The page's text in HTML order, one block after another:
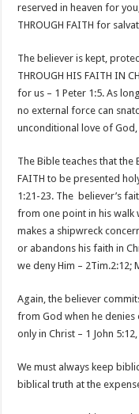
reserved in heaven for you,
THROUGH FAITH for
The believer is kept,
THROUGH HIS FAITH IN
for us – 1 Peter 1:5. As
no external force can
unconditional love of God,
The Bible teaches that the
FAITH to be presented
1:21-23. The believer’s
from one point in his walk
makes a shipwreck
or abandons his faith in
we deny Him – 2Tim.2:12;
Again, the believer
from God when he denies
only in Christ – 1 John
We must always keep
biblical truth at the